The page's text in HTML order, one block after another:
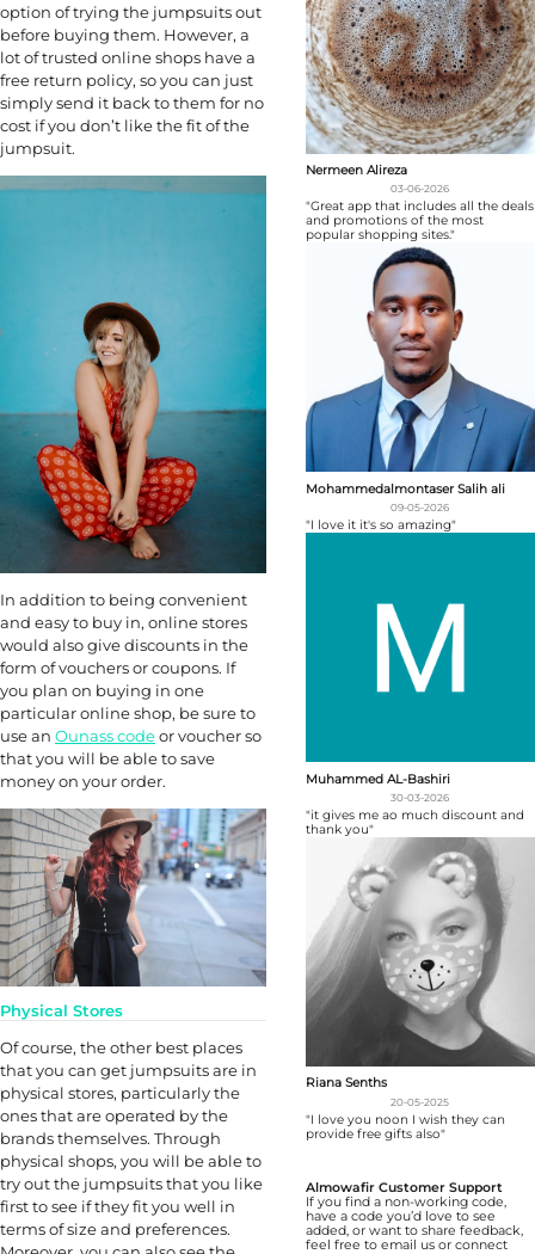
option of trying the jumpsuits out
before buying them. However, a
lot of trusted online shops have a
free return policy, so you can just
simply send it back to them for no
cost if you don’t like the fit of the
jumpsuit.
In addition to being convenient
and easy to buy in, online stores
would also give discounts in the
form of vouchers or coupons. If
you plan on buying in one
particular online shop, be sure to
use an Ounass codeor voucher so
that you will be able to save
money on your order.
Physical Stores
Of course, the other best places
that you can get jumpsuits are in
physical stores, particularly the
ones that are operated by the
brands themselves. Through
physical shops, you will be able to
try out the jumpsuits that you like
first to see if they fit you well in
terms of size and preferences.
Nermeen Alireza
03-06-2026
"Great app that includes all the deals
and promotions of the most
popular shopping sites."
Mohammedalmontaser Salih ali
09-05-2026
"I love it it's so amazing"
Muhammed AL-Bashiri
30-03-2026
"it gives me ao much discount and
thank you"
Riana Senths
20-05-2025
"I love you noon I wish they can
provide free gifts also"
Almowafir Customer Support
If you find a non-working code,
have a code you’d love to see
added, or want to share feedback,
feel free to email us or connect